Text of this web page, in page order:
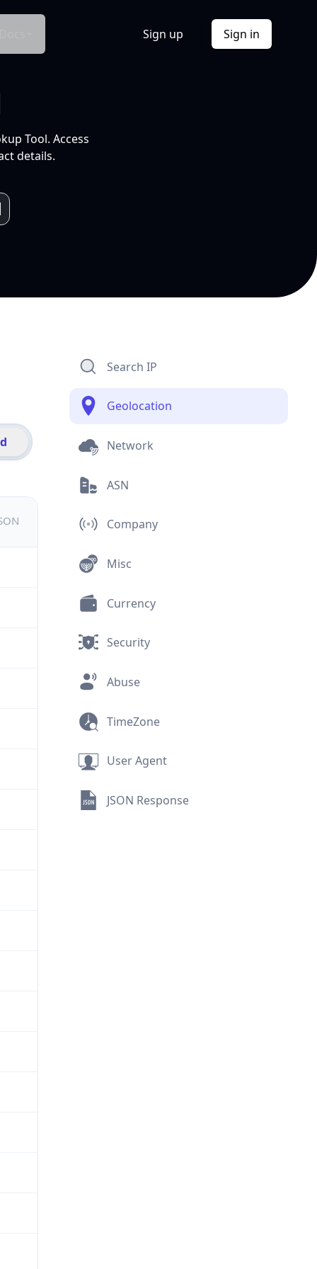
Sign up Sign in
Tool. Access
details.
Search IP
Geolocation
Network
ASN
Company
Misc
Currency
Security
Abuse
TimeZone
User Agent
JSON Response